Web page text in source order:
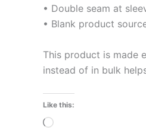
• Double seam at
• Blank product
This product is made
instead of in bulk
Like this:
Loading…